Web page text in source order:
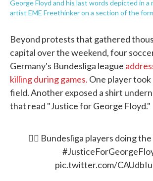
George Floyd and his last words depicted in a
artist EME Freethinker on a section of the
Beyond protests that gathered
capital over the weekend, four
Germany's Bundesliga league
killing during games. One player took
field. Another exposed a shirt
that read "Justice for George Floyd."
✊🏿 Bundesliga players doing
pic.twitter.com/